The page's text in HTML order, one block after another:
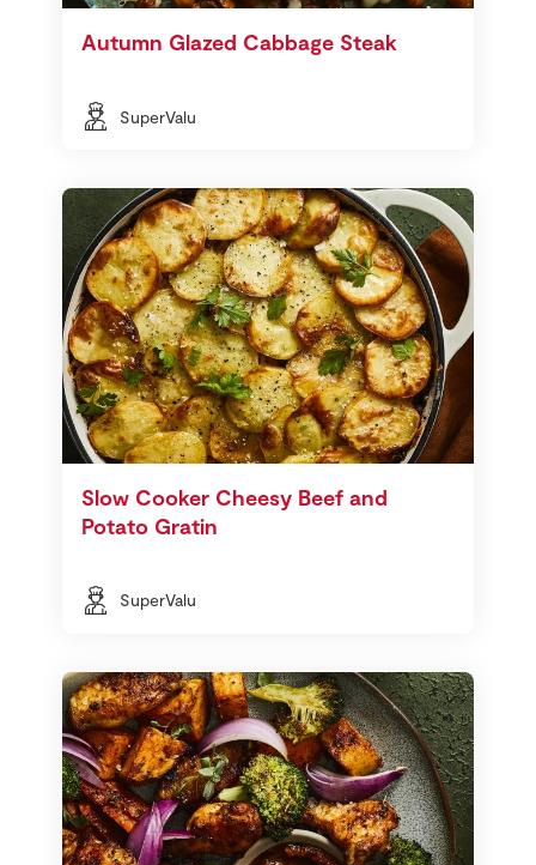
Autumn Glazed Cabbage Steak
SuperValu
Slow Cooker Cheesy Beef and
Potato Gratin
SuperValu